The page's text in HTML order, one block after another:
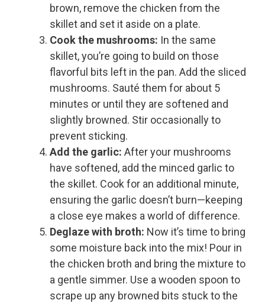
brown, remove the chicken from the
skillet and set it aside on a plate.
Cook the mushrooms: In the same
skillet, you’re going to build on those
flavorful bits left in the pan. Add the sliced
mushrooms. Sauté them for about 5
minutes or until they are softened and
slightly browned. Stir occasionally to
prevent sticking.
Add the garlic: After your mushrooms
have softened, add the minced garlic to
the skillet. Cook for an additional minute,
ensuring the garlic doesn’t burn—keeping
a close eye makes a world of difference.
Deglaze with broth: Now it’s time to bring
some moisture back into the mix! Pour in
the chicken broth and bring the mixture to
a gentle simmer. Use a wooden spoon to
scrape up any browned bits stuck to the